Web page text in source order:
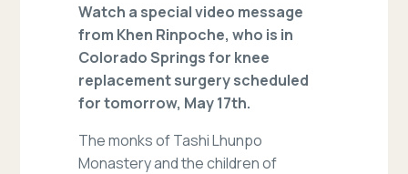
Watch a special video message
from Khen Rinpoche, who is in
Colorado Springs for knee
replacement surgery scheduled
for tomorrow, May 17th.
The monks of Tashi Lhunpo
Monastery and the children of